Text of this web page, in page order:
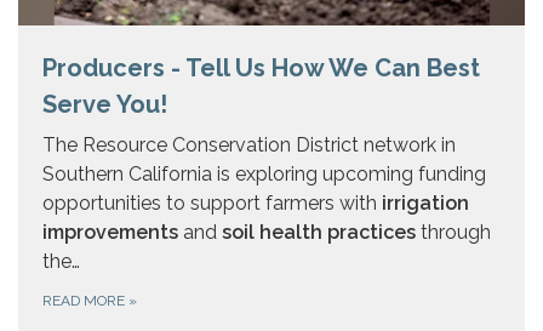
Producers - Tell Us How We Can Best
Serve You!
The Resource Conservation District network in
Southern California is exploring upcoming funding
opportunities to support farmers with irrigation
improvements and soil health practices through
the…
READ MORE »